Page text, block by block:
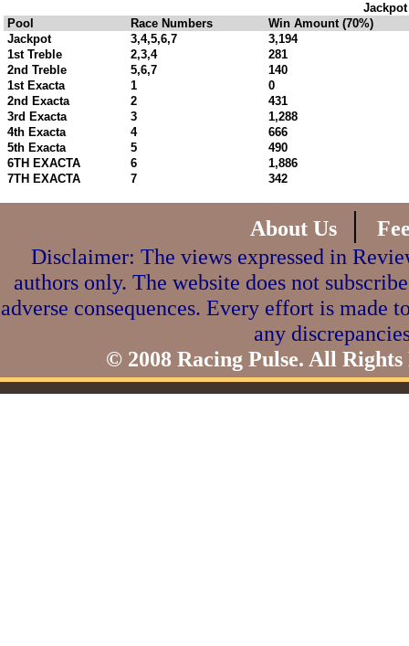
Pool
Race Numbers
Win Amount (70%)
Jackpot
3,4,5,6,7
3,194
1st Treble
2,3,4
281
2nd Treble
5,6,7
140
1st Exacta
1
0
2nd Exacta
2
431
3rd Exacta
3
1,288
4th Exacta
4
666
5th Exacta
5
490
6TH EXACTA
6
1,886
7TH EXACTA
7 342
About Us |
Disclaimer: The views expressed in
authors only. The website does not
adverse consequences. Every effort is made
any
© 2008 Racing Pulse. All